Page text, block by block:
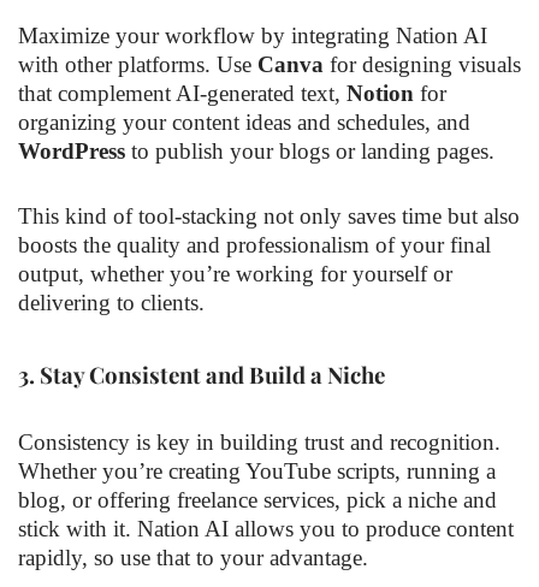
Maximize your workflow by integrating Nation AI
with other platforms. Use Canva for designing visuals
that complement AI-generated text, Notion for
organizing your content ideas and schedules, and
WordPress to publish your blogs or landing pages.
This kind of tool-stacking not only saves time but also
boosts the quality and professionalism of your final
output, whether you’re working for yourself or
delivering to clients.
3. Stay Consistent and Build a Niche
Consistency is key in building trust and recognition.
Whether you’re creating YouTube scripts, running a
blog, or offering freelance services, pick a niche and
stick with it. Nation AI allows you to produce content
rapidly, so use that to your advantage.